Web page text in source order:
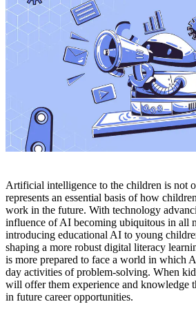
Artificial intelligence to the children is not
represents an essential basis of how
work in the future. With technology
influence of AI becoming ubiquitous in all
introducing educational AI to young
shaping a more robust digital literacy
is more prepared to face a world in which
day activities of problem-solving. When
will offer them experience and knowledge
in future career opportunities.